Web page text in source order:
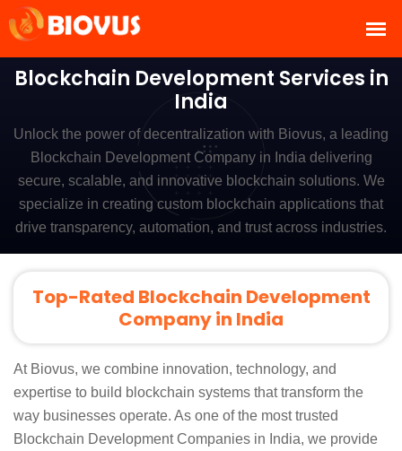
Blockchain Development Services in
India
Unlock the power of decentralization with Biovus, a leading
Blockchain Development Company in India delivering
secure, scalable, and innovative blockchain solutions. We
specialize in creating custom blockchain applications that
drive transparency, automation, and trust across industries.
Top-Rated Blockchain Development
Company in India
At Biovus, we combine innovation, technology, and
expertise to build blockchain systems that transform the
way businesses operate. As one of the most trusted
Blockchain Development Companies in India, we provide